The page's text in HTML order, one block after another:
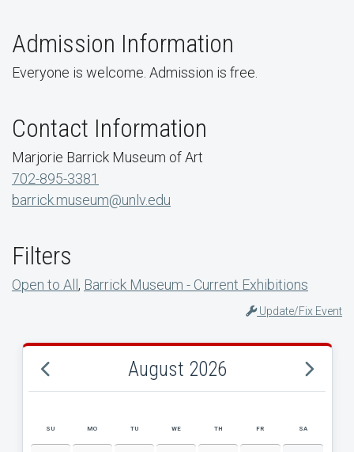
Admission Information
Everyone is welcome. Admission is free.
Contact Information
Marjorie Barrick Museum of Art
702-895-3381
barrick.museum@unlv.edu
Filters
Open to All, Barrick Museum - Current Exhibitions
Update/Fix Event
August 2026
SU MO TU WE TH FR SA